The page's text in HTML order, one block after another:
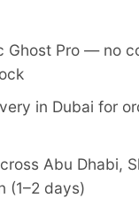
Ghost Pro — no
in Dubai for
Abu Dhabi,
(1–2 days)